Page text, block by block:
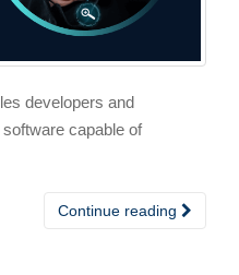
developers and
capable of
Continue reading